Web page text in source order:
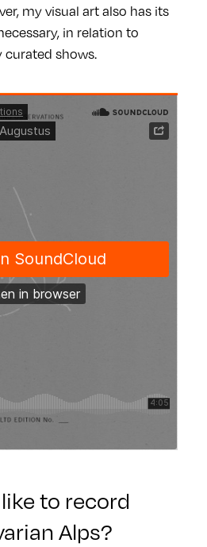
my visual art also has its
in relation to
shows.
to record
Alps?